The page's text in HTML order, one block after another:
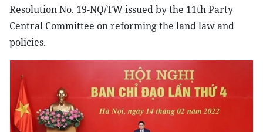
Resolution No. 19-NQ/TW issued by the 11th Party
Central Committee on reforming the land law and
policies.